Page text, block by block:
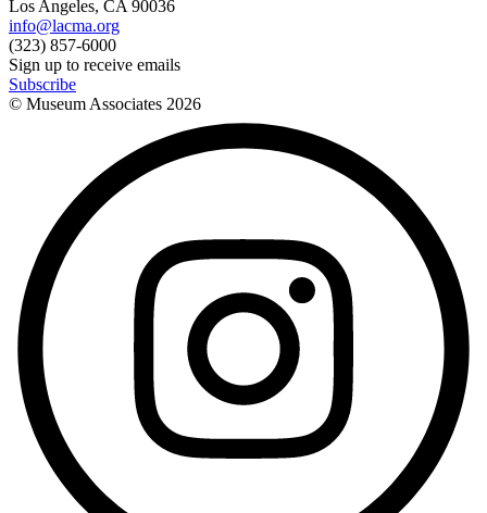
Los Angeles, CA 90036
info@lacma.org
(323) 857-6000
Sign up to receive emails
Subscribe
© Museum Associates 2026